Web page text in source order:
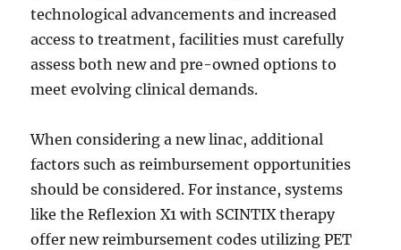
technological advancements and increased
access to treatment, facilities must carefully
assess both new and pre-owned options to
meet evolving clinical demands.
When considering a new linac, additional
factors such as reimbursement opportunities
should be considered. For instance, systems
like the Reflexion X1 with SCINTIX therapy
offer new reimbursement codes utilizing PET